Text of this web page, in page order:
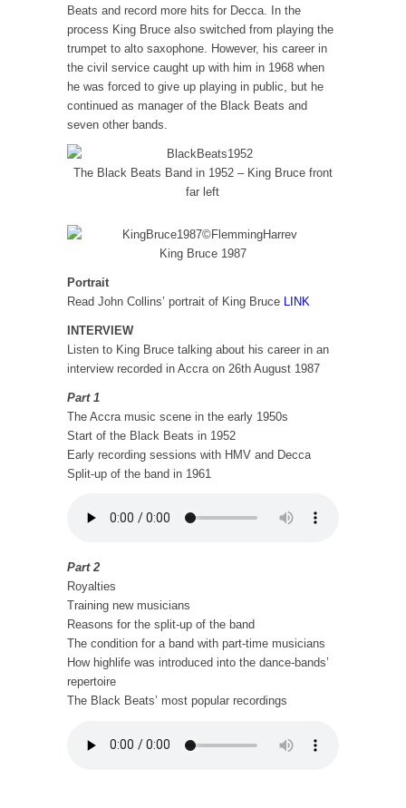
Beats and record more hits for Decca. In the
process King Bruce also switched from playing the
trumpet to alto saxophone. However, his career in
the civil service caught up with him in 1968 when
he was forced to give up playing in public, but he
continued as manager of the Black Beats and
seven other bands.
The Black Beats Band in 1952 – King Bruce front
far left
King Bruce 1987
Portrait
Read John Collins’ portrait of King Bruce LINK
INTERVIEW
Listen to King Bruce talking about his career in an
interview recorded in Accra on 26th August 1987
Part 1
The Accra music scene in the early 1950s
Start of the Black Beats in 1952
Early recording sessions with HMV and Decca
Split-up of the band in 1961
Part 2
Royalties
Training new musicians
Reasons for the split-up of the band
The condition for a band with part-time musicians
How highlife was introduced into the dance-bands’
repertoire
The Black Beats’ most popular recordings